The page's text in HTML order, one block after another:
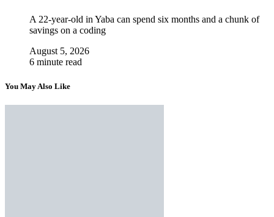
A 22-year-old in Yaba can spend six months and a chunk of
savings on a coding
August 5, 2026
6 minute read
You May Also Like